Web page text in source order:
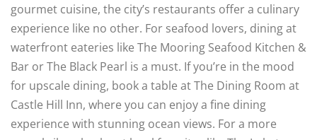
gourmet cuisine, the city’s restaurants offer a culinary
experience like no other. For seafood lovers, dining at
waterfront eateries like The Mooring Seafood Kitchen &
Bar or The Black Pearl is a must. If you’re in the mood
for upscale dining, book a table at The Dining Room at
Castle Hill Inn, where you can enjoy a fine dining
experience with stunning ocean views. For a more